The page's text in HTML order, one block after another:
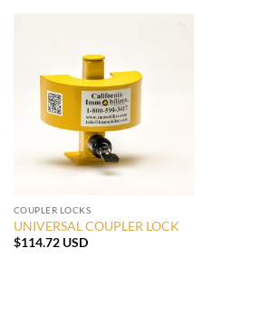
COUPLER LOCKS
UNIVERSAL COUPLER LOCK
$114.72 USD